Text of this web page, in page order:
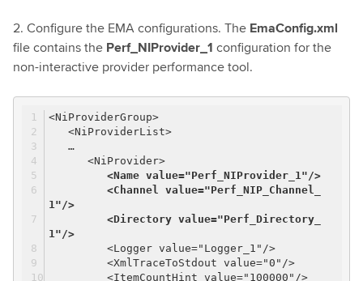
2. Configure the EMA configurations. The EmaConfig.xml
file contains the Perf_NIProvider_1 configuration for the
non-interactive provider performance tool.
<NiProviderGroup>
<NiProviderList>
…
<NiProvider>
<Name value="Perf_NIProvider_1"/>
<Channel value="Perf_NIP_Channel_
1"/>
<Directory value="Perf_Directory_
1"/>
<Logger value="Logger_1"/>
<XmlTraceToStdout value="0"/>
<ItemCountHint value="100000"/>